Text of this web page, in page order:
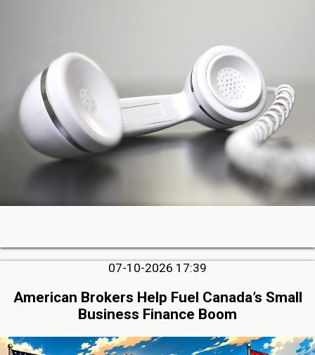
07-10-2026 17:39
American Brokers Help Fuel Canada’s Small
Business Finance Boom